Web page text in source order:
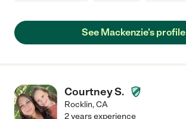
See Mackenzie's profile
Courtney S.
Rocklin,CA
2 years experience